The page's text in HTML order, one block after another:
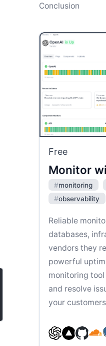
Conclusion
Free
Monitor
#monitoring
#observability
Reliable
databases,
vendors they
powerful
monitoring
and resolve
your